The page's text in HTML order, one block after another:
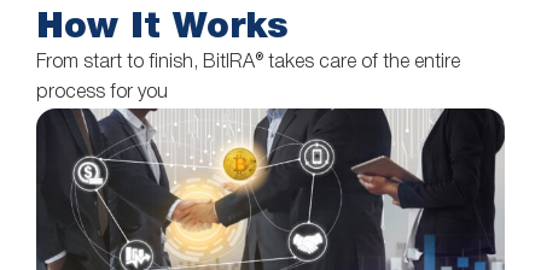
How It Works
From start to finish, BitIRA® takes care of the entire
process for you